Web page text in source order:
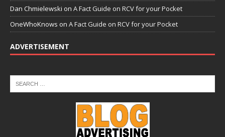
Dan Chmielewski on A Fact Guide on RCV for your Pocket
OneWhoKnows on A Fact Guide on RCV for your Pocket
ADVERTISEMENT